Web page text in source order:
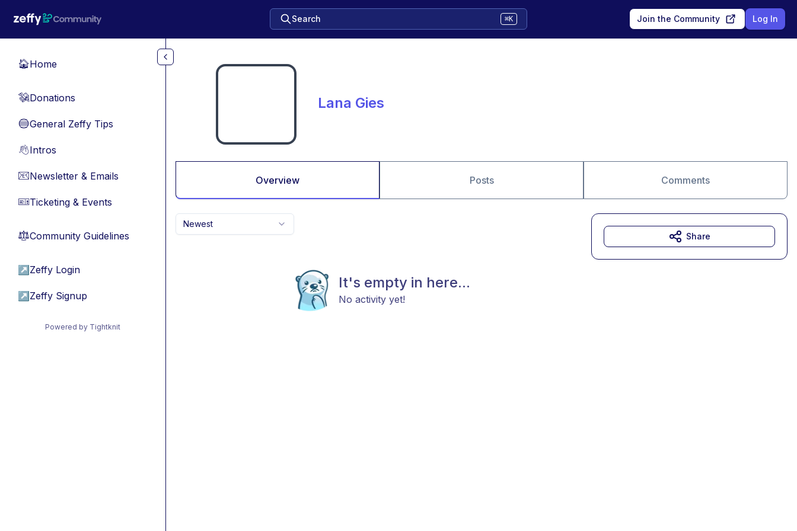
Search ⌘K Join the Community Log In
🏠Home
💸Donations
🔵General Zeffy Tips
👋Intros
📧Newsletter & Emails
🎫Ticketing & Events
⚖︎Community Guidelines
↗ Zeffy Login
↗ Zeffy Signup
Powered by Tightknit
Lana Gies
Overview Posts Comments
Newest
It's empty in here...
No activity yet!
Share